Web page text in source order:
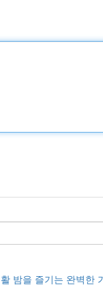
밤을 즐기는 완벽한